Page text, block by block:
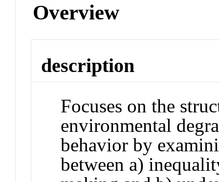
Overview
description
Focuses on the
environmental
behavior by
between a)